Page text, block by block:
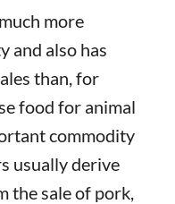
more
and also has
than, for
food for animal
commodity
usually derive
the sale of pork,